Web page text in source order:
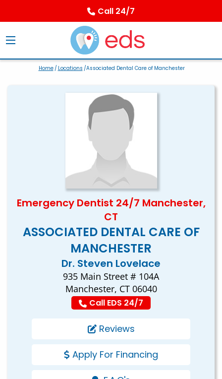
Call 24/7
Home/ Locations /Associated Dental Care of Manchester
Emergency Dentist 24/7 Manchester,
CT
ASSOCIATED DENTAL CARE OF
MANCHESTER
Dr. Steven Lovelace
935 Main Street # 104A
Manchester, CT 06040
Call EDS 24/7
Reviews
Apply For Financing